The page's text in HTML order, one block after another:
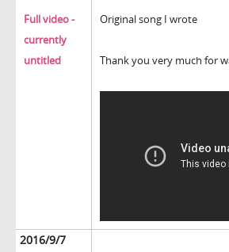
Full video -
currently
untitled
Original song I wrote
Thank you very much for
2016/9/7